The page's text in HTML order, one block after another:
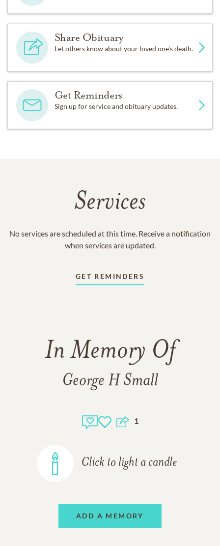
Share Obituary
Let others know about your loved one's death.
Get Reminders
Sign up for service and obituary updates.
Services
No services are scheduled at this time. Receive a notification
when services are updated.
GET REMINDERS
In Memory Of
George H Small
1
Click to light a candle
ADD A MEMORY